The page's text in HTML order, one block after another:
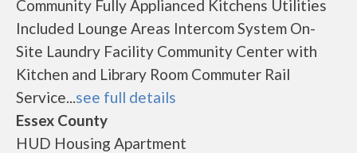
Community Fully Applianced Kitchens Utilities
Included Lounge Areas Intercom System On-
Site Laundry Facility Community Center with
Kitchen and Library Room Commuter Rail
Service...see full details
Essex County
HUD Housing Apartment